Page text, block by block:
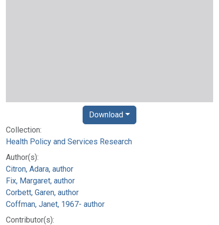
Collection:
Health Policy and Services Research
Author(s):
Citron, Adara, author
Fix, Margaret, author
Corbett, Garen, author
Coffman, Janet, 1967- author
Contributor(s):
Download